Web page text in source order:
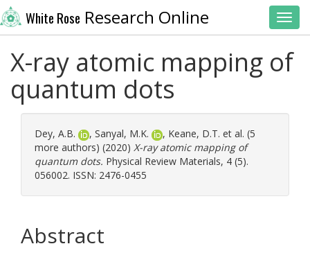
White Rose Research Online
X-ray atomic mapping of
quantum dots
Dey, A.B. , Sanyal, M.K. , Keane, D.T. et al. (5
more authors) (2020) X-ray atomic mapping of
quantum dots. Physical Review Materials, 4 (5).
056002. ISSN: 2476-0455
Abstract